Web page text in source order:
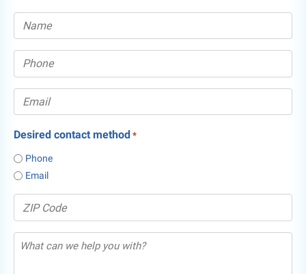
Desired contact method *
Phone
Email